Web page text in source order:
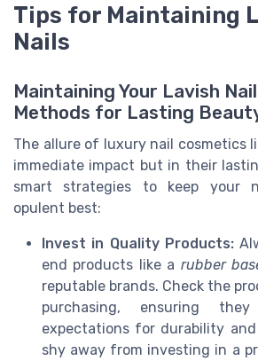
Tips for Maintaining
Nails
Maintaining Your Lavish
Methods for Lasting
The allure of luxury nail cosmetics
immediate impact but in their
smart strategies to keep your
opulent best:
Invest in Quality Products:
end products like a rubber
reputable brands. Check the
purchasing, ensuring
expectations for durability and
shy away from investing in a